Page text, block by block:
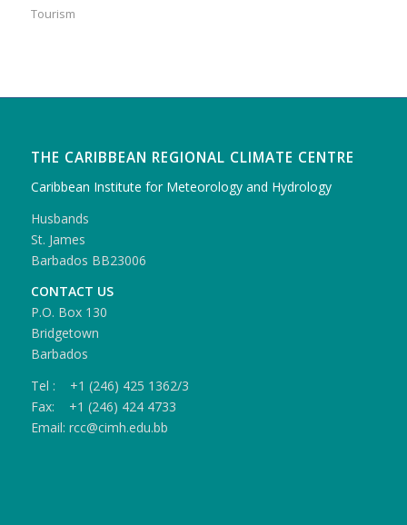
Tourism
THE CARIBBEAN REGIONAL CLIMATE CENTRE
Caribbean Institute for Meteorology and Hydrology
Husbands
St. James
Barbados BB23006
CONTACT US
P.O. Box 130
Bridgetown
Barbados
Tel : +1 (246) 425 1362/3
Fax: +1 (246) 424 4733
Email: rcc@cimh.edu.bb